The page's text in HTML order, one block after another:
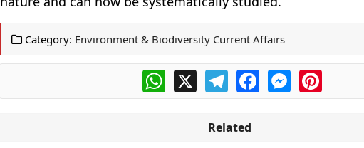
Category: Environment & Biodiversity Current Affairs
WhatsApp
X TelegramFacebookMessengerPinterest
Related